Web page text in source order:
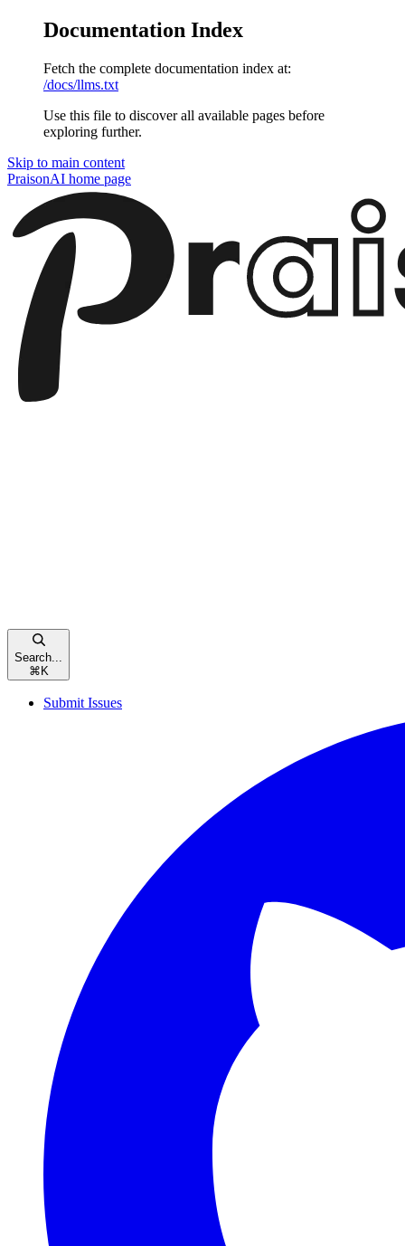
Documentation Index
Fetch the complete documentation index at:
/docs/llms.txt
Use this file to discover all available pages before
exploring further.
Skip to main content
PraisonAI home page
Search...
⌘ K
Submit Issues